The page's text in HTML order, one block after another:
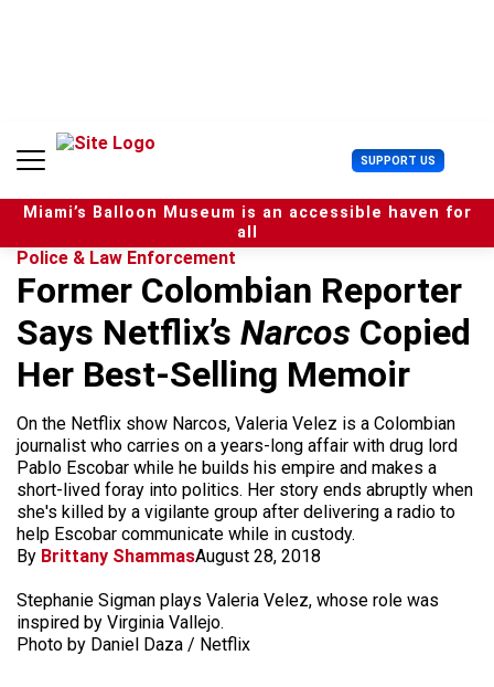
n
SUPPORT US U
s
e
r
n
u
Miami’s Balloon Museum is an accessible haven for
all
Police & Law Enforcement
Former Colombian Reporter
Says Netflix’s Narcos Copied
Her Best-Selling Memoir
On the Netflix show Narcos, Valeria Velez is a Colombian
journalist who carries on a years-long affair with drug lord
Pablo Escobar while he builds his empire and makes a
short-lived foray into politics. Her story ends abruptly when
she's killed by a vigilante group after delivering a radio to
help Escobar communicate while in custody.
By Brittany ShammasAugust 28, 2018
Stephanie Sigman plays Valeria Velez, whose role was
inspired by Virginia Vallejo.
Photo by Daniel Daza / Netflix